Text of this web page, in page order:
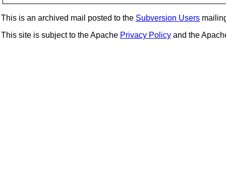
This is an archived mail posted to the Subversion Users
This site is subject to the Apache Privacy Policy and the